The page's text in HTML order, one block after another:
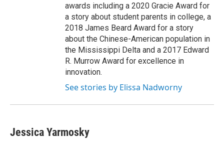
awards including a 2020 Gracie Award for
a story about student parents in college, a
2018 James Beard Award for a story
about the Chinese-American population in
the Mississippi Delta and a 2017 Edward
R. Murrow Award for excellence in
innovation.
See stories by Elissa Nadworny
Jessica Yarmosky